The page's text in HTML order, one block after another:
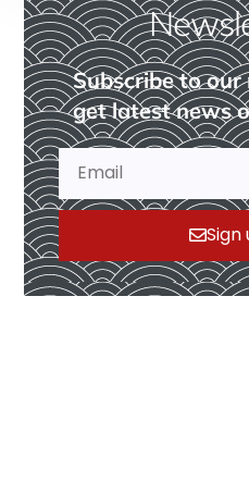
Subscribe to
get latest news
Sign